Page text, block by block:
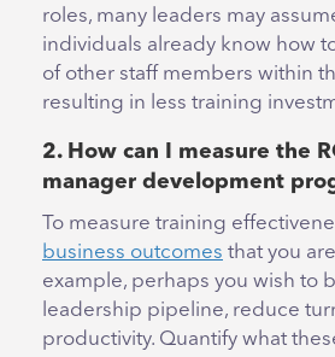
roles, many leaders may
individuals already know how
of other staff members within
resulting in less training
2. How can I measure the
manager development
To measure training
business outcomes that you
example, perhaps you wish to
leadership pipeline, reduce
productivity. Quantify what